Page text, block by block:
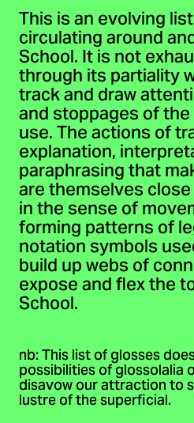
This is an evolving
circulating around
School. It is not
through its partiality
track and draw
and stoppages of
use. The actions of
explanation,
paraphrasing that
are themselves
in the sense of
forming patterns of
notation symbols
build up webs of
expose and flex the
School.
nb: This list of glosses
possibilities of glossolalia
disavow our attraction to
lustre of the superficial.